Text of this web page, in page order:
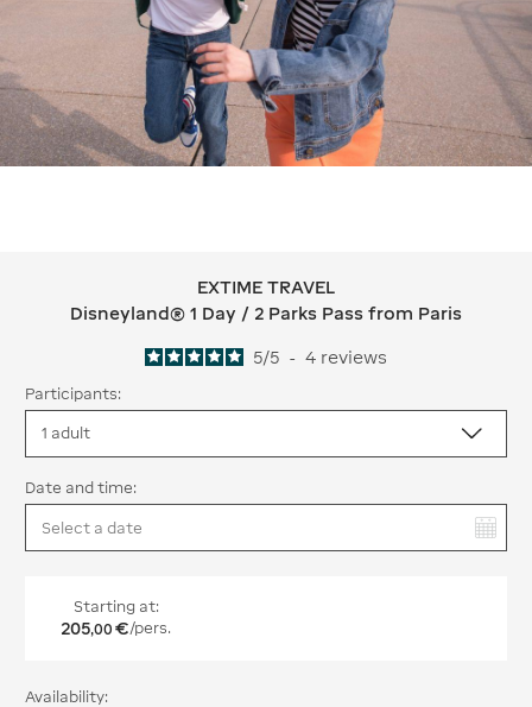
EXTIME TRAVEL Disneyland® 1 Day
EXTIME TRAVEL
Disneyland® 1 Day / 2 Parks Pass from Paris
5/5 - 4 reviews
Participants:
Date and time:
Starting at:
205,00 €/pers.
Availability: